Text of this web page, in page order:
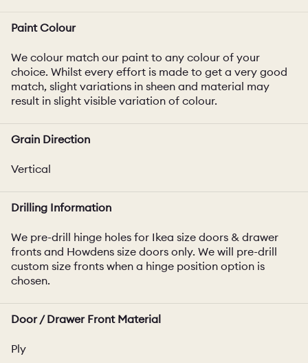
Paint Colour
We colour match our paint to any colour of your
choice. Whilst every effort is made to get a very good
match, slight variations in sheen and material may
result in slight visible variation of colour.
Grain Direction
Vertical
Drilling Information
We pre-drill hinge holes for Ikea size doors & drawer
fronts and Howdens size doors only. We will pre-drill
custom size fronts when a hinge position option is
chosen.
Door / Drawer Front Material
Ply